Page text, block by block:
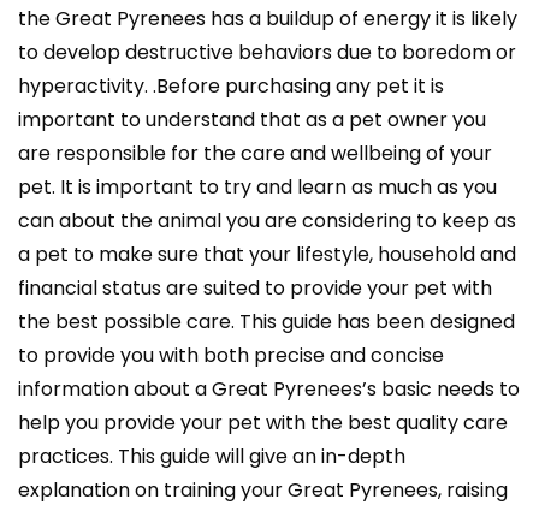
the Great Pyrenees has a buildup of energy it is likely
to develop destructive behaviors due to boredom or
hyperactivity. .Before purchasing any pet it is
important to understand that as a pet owner you
are responsible for the care and wellbeing of your
pet. It is important to try and learn as much as you
can about the animal you are considering to keep as
a pet to make sure that your lifestyle, household and
financial status are suited to provide your pet with
the best possible care. This guide has been designed
to provide you with both precise and concise
information about a Great Pyrenees’s basic needs to
help you provide your pet with the best quality care
practices. This guide will give an in-depth
explanation on training your Great Pyrenees, raising